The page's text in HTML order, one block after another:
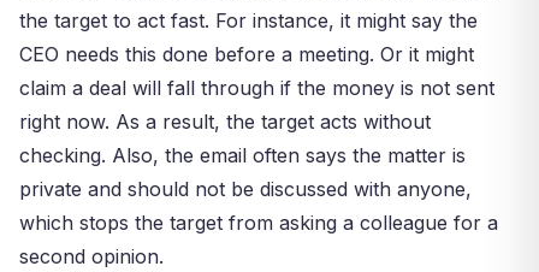
the target to act fast. For instance, it might say the
CEO needs this done before a meeting. Or it might
claim a deal will fall through if the money is not sent
right now. As a result, the target acts without
checking. Also, the email often says the matter is
private and should not be discussed with anyone,
which stops the target from asking a colleague for a
second opinion.